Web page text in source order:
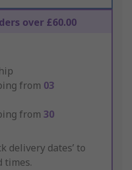
over £60.00
from 03
from 30
delivery dates’ to
times.